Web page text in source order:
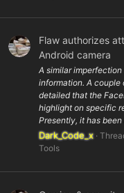
Flaw authorizes
Android camera
A similar
information. A couple
detailed that the
highlight on specific
Presently, it has been
Dark_Code_x
Tools